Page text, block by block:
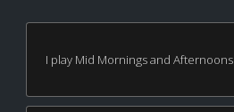
I play Mid Mornings and Afternoons